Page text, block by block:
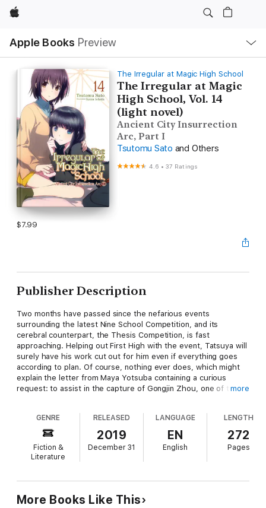
Apple
Apple Books Preview
Nav
Open
Menu
The Irregular at Magic High School
The Irregular at Magic
High School, Vol. 14
(light novel)
Ancient City Insurrection
Arc, Part I
Tsutomu Sato and Others
4.6 •37 Ratings
$7.99
Publisher Description
Two months have passed since the nefarious events
surrounding the latest Nine School Competition, and its
cerebral counterpart, the Thesis Competition, is fast
approaching. Helping out First High with the event, Tatsuya will
surely have his work cut out for him even if everything goes
according to plan. Of course, nothing ever does, which might
explain the letter from Maya Yotsuba containing a curious
request: to assist in the capture of Gongjin Zhou, one of the
about them to safely navigate the hidden schemes and
shadowy conflicts that lurk just beneath the surface of the
ancient capital!
more
GENRE
Fiction &
Literature
RELEASED
2019
December 31
LANGUAGE
EN
English
LENGTH
272
Pages
More Books Like This